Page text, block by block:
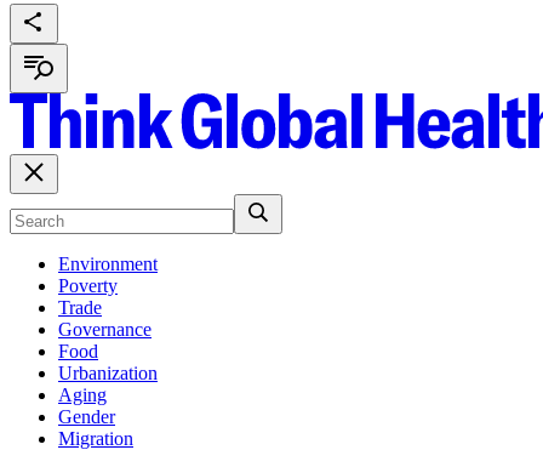
Environment
Poverty
Trade
Governance
Food
Urbanization
Aging
Gender
Migration